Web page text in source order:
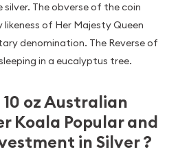
The obverse of the coin
of Her Majesty Queen
denomination. The Reverse of
in a eucalyptus tree.
oz Australian
Koala Popular and
in Silver ?